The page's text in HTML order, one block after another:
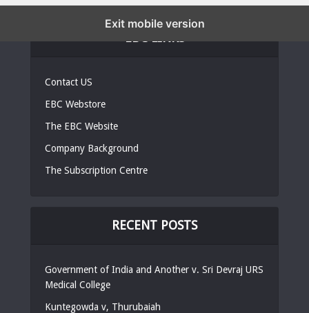
Contact US
EBC Webstore
The EBC Website
Company Background
The Subscription Centre
RECENT POSTS
Government of India and Another v. Sri Devraj URS
Medical College
Kuntegowda v, Thurubaiah
Exit mobile version